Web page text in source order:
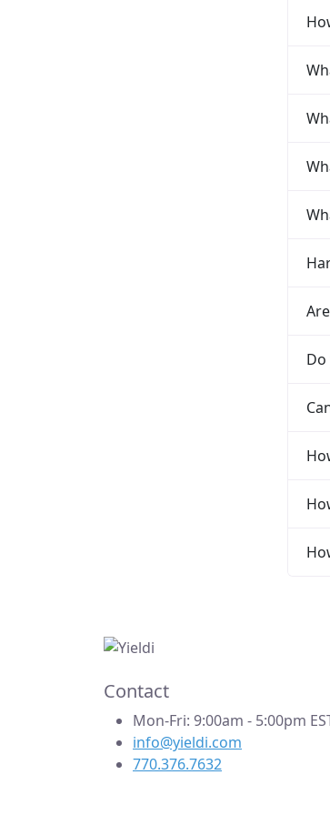
Contact
Mon-Fri: 9:00am - 5:00pm
info@yieldi.com
770.376.7632